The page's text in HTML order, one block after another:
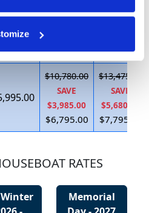
$6,295.00
$11,975.00
$7,095.00
$10,780.00
SAVE
$3,985.00
$6,795.00
$13,475.00
SAVE
$5,680.00
$7,795.00
RATES
Memorial